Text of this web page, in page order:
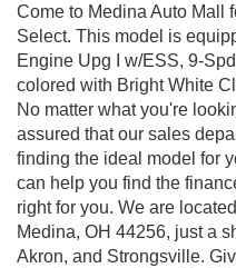
Come to Medina Auto Mall
Select. This model is
Engine Upg I w/ESS, 9-
colored with Bright White
No matter what you're
assured that our sales
finding the ideal model for
can help you find the
right for you. We are
Medina, OH 44256, just a
Akron, and Strongsville.